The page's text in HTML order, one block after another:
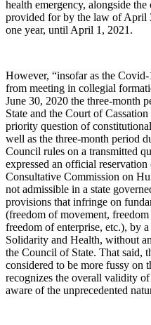
health emergency, alongside
provided for by the law of April
one year, until April 1, 2021.
However, “insofar as the
from meeting in collegial
June 30, 2020 the three-month
State and the Court of
priority question of
well as the three-month period
Council rules on a transmitted
expressed an official
Consultative Commission on
not admissible in a state
provisions that infringe on
(freedom of movement,
freedom of enterprise, etc.), by
Solidarity and Health, without
the Council of State. That said,
considered to be more fussy on
recognizes the overall validity
aware of the unprecedented